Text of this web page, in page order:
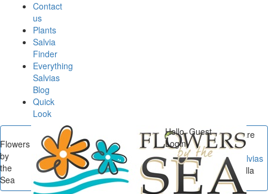
Contact
us
Plants
Salvia
Finder
Everything
Salvias
Blog
Quick
Look
Flowers
by
the
Sea
Hello, Guest
Login
You are
here
Flowers by the Sea
Salvias
A to Z
Salvia microphylla
'Heatwave Sparkle'